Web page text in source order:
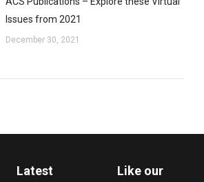
Issues from 2021
December 30, 2021
Latest
Like our